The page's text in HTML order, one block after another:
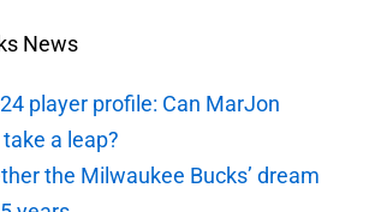
News
player profile: Can MarJon
a leap?
the Milwaukee Bucks’ dream